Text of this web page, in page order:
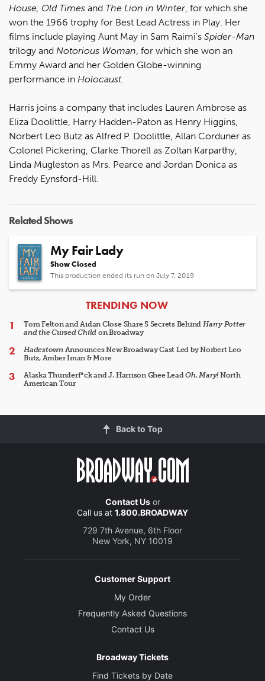
House, Old Times and The Lion in Winter , for which she
won the 1966 trophy for Best Lead Actress in Play. Her
films include playing Aunt May in Sam Raimi's Spider-Man
trilogy and Notorious Woman , for which she won an
Emmy Award and her Golden Globe-winning
performance in Holocaust.
Harris joins a company that includes Lauren Ambrose as
Eliza Doolittle, Harry Hadden-Paton as Henry Higgins,
Norbert Leo Butz as Alfred P. Doolittle, Allan Corduner as
Colonel Pickering, Clarke Thorell as Zoltan Karparthy,
Linda Mugleston as Mrs. Pearce and Jordan Donica as
Freddy Eynsford-Hill.
Related Shows
My Fair Lady
Show Closed
This production ended its run on July 7, 2019
ARTICLES
TRENDING NOW
Tom Felton and Aidan Close Share 5 Secrets Behind Harry Potter
and the Cursed Child on Broadway
HadestownAnnounces New Broadway Cast Led by Norbert Leo
Butz, Amber Iman & More
Alaska Thunderf*ck and J. Harrison Ghee LeadOh, Mary!North
American Tour
Back to Top
Contact Usor
Call us at 1.800.BROADWAY
729 7th Avenue, 6th Floor
New York, NY 10019
Customer Support
My Order
Frequently Asked Questions
Contact Us
Broadway Tickets
Find Tickets by Date